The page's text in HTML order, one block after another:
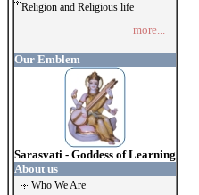
Religion and Religious life
more...
Our Emblem
Sarasvati - Goddess of Learning
About us
Who We Are